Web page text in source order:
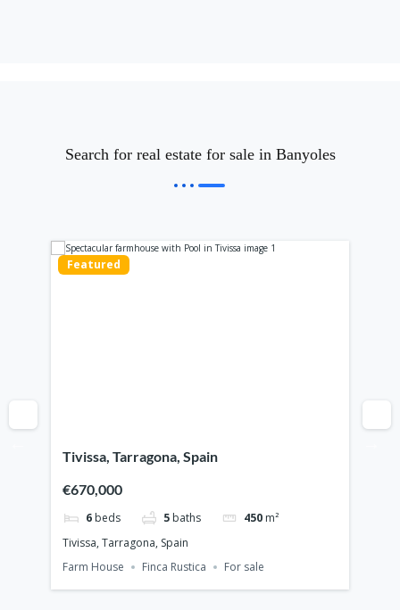
Search for real estate for sale in Banyoles
Featured
Tivissa, Tarragona, Spain
€670,000
6 beds 5 baths 450 m²
Tivissa, Tarragona, Spain
Farm House
Finca Rustica For sale